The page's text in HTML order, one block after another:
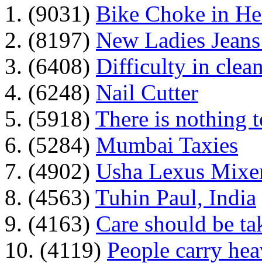
1. (9031) Bike Choke in
2. (8197) New Ladies
3. (6408) Difficulty in
4. (6248) Nail Cutter
5. (5918) There is nothing
6. (5284) Mumbai Taxies
7. (4902) Usha Lexus
8. (4563) Tuhin Paul, India
9. (4163) Care should be
10. (4119) People carry